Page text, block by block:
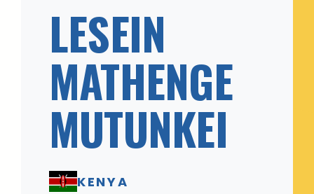
LESEIN
MATHENGE
MUTUNKEI
KENYA